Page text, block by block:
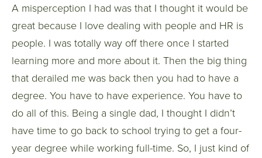
A misperception I had was that I thought it would be
great because I love dealing with people and HR is
people. I was totally way off there once I started
learning more and more about it. Then the big thing
that derailed me was back then you had to have a
degree. You have to have experience. You have to
do all of this. Being a single dad, I thought I didn’t
have time to go back to school trying to get a four-
year degree while working full-time. So, I just kind of